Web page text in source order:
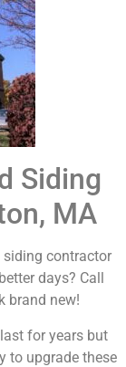
Siding
MA
contractor
days? Call
brand new!
for years but
to upgrade these